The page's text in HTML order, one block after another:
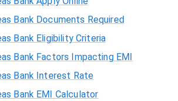
Bank Documents Required
Bank Eligibility Criteria
Bank Factors Impacting EMI
Bank Interest Rate
Bank EMI Calculator